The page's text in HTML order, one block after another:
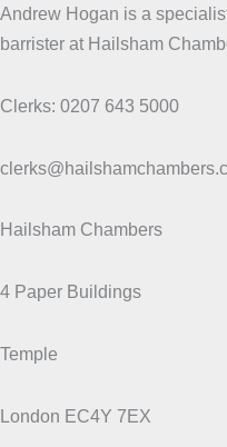
Andrew Hogan is a
barrister at Hailsham
Clerks: 0207 643 5000
Hailsham Chambers
4 Paper Buildings
Temple
London EC4Y 7EX